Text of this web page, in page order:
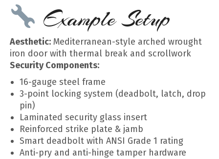
Example Setup
Aesthetic: Mediterranean-style arched wrought
iron door with thermal break and scrollwork
Security Components:
16-gauge steel frame
3-point locking system (deadbolt, latch, drop
pin)
Laminated security glass insert
Reinforced strike plate & jamb
Smart deadbolt with ANSI Grade 1 rating
Anti-pry and anti-hinge tamper hardware